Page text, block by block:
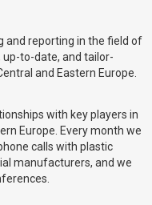
and reporting in the field of
up-to-date, and tailor-
and Eastern Europe.
with key players in
Europe. Every month we
calls with plastic
manufacturers, and we